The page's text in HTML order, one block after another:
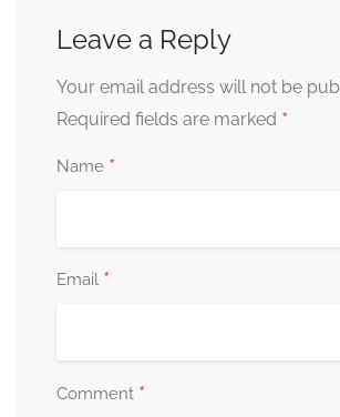
Leave a Reply
Your email address will not be
Required fields are marked *
Name *
Email *
Comment *